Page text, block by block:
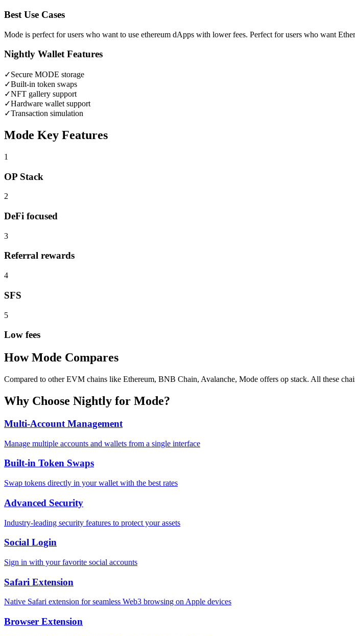
Best Use Cases
Mode is perfect for users who want to use ethereum dApps with lower fees. Perfect for users who want
Nightly Wallet Features
✓Secure MODE storage
✓Built-in token swaps
✓NFT gallery support
✓Hardware wallet support
✓Transaction simulation
Mode Key Features
1
OP Stack
2
DeFi focused
3
Referral rewards
4
SFS
5
Low fees
HowMode Compares
Compared to other EVM chains like Ethereum, BNB Chain, Avalanche, Mode offers op stack. All these
Why Choose Nightly for Mode?
Multi-Account Management
Manage multiple accounts and wallets from a single interface
Built-in Token Swaps
Swap tokens directly in your wallet with the best rates
Advanced Security
Industry-leading security features to protect your assets
Social Login
Sign in with your favorite social accounts
Safari Extension
Native Safari extension for seamless Web3 browsing on Apple devices
Browser Extension